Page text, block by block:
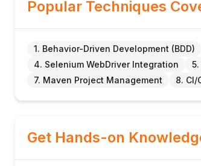
Popular Techniques
1. Behavior-Driven Development (BDD)
4. Selenium WebDriver Integration
7. Maven Project Management
8. CI/
Get Hands-on